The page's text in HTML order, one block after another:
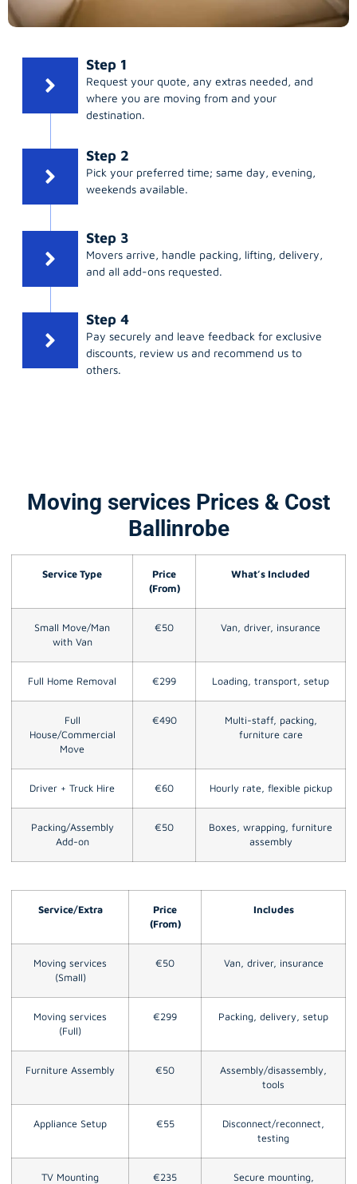
Step 1
Request your quote, any extras needed, and
where you are moving from and your
destination.
Step 2
Pick your preferred time; same day, evening,
weekends available.
Step 3
Movers arrive, handle packing, lifting, delivery,
and all add-ons requested.
Step 4
Pay securely and leave feedback for exclusive
discounts, review us and recommend us to
others.
Moving services Prices & Cost
Ballinrobe
Service Type
Price
(From)
What’s Included
Small Move/Man
with Van
€50 Van, driver, insurance
Full Home Removal €299 Loading, transport, setup
Full
House/Commercial
Move
€490
Multi-staff, packing,
furniture care
Driver + Truck Hire €60 Hourly rate, flexible pickup
Packing/Assembly
Add-on
€50
Boxes, wrapping, furniture
assembly
Service/Extra
Price
(From)
Includes
Moving services
(Small)
€50 Van, driver, insurance
Moving services
(Full)
€299 Packing, delivery, setup
Furniture Assembly €50
Assembly/disassembly,
tools
Appliance Setup €55
Disconnect/reconnect,
testing
TV Mounting €235
Secure mounting,